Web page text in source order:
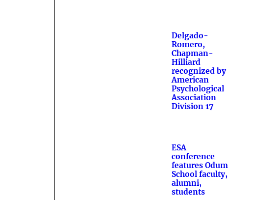
Delgado-
Romero,
Chapman-
Hilliard
recognized by
American
Psychological
Association
Division 17
ESA
conference
features Odum
School faculty,
alumni,
students